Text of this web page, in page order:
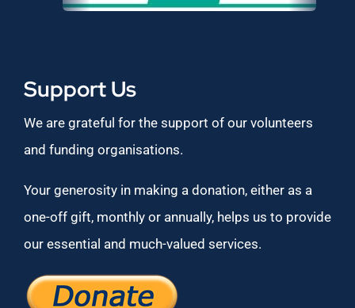
Support Us
We are grateful for the support of our volunteers
and funding organisations.
Your generosity in making a donation, either as a
one-off gift, monthly or annually, helps us to provide
our essential and much-valued services.